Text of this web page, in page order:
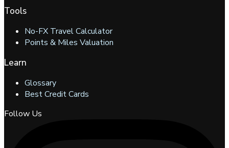
Tools
No-FX Travel Calculator
Points & Miles Valuation
Learn
Glossary
Best Credit Cards
Follow Us